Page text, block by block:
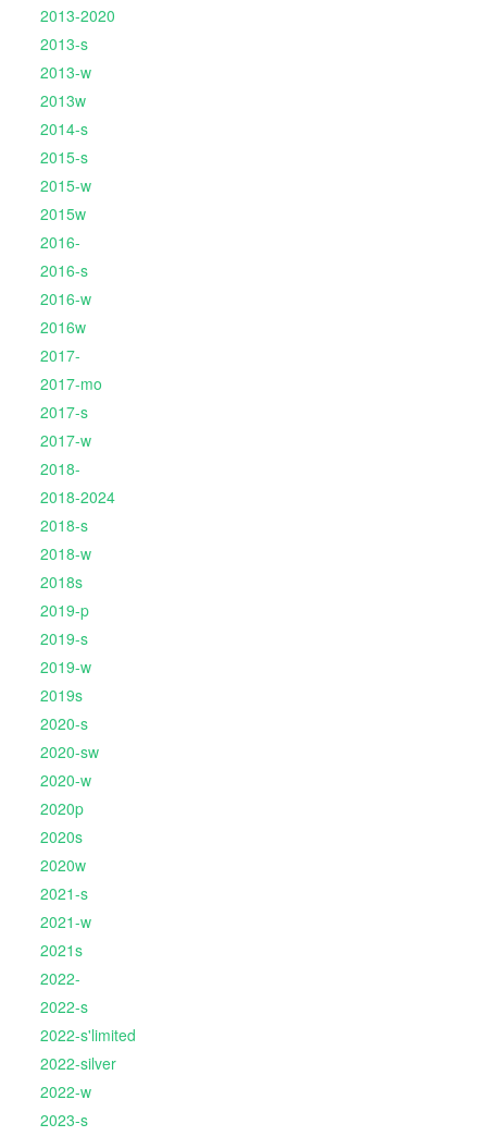
2013-2020
2013-s
2013-w
2013w
2014-s
2015-s
2015-w
2015w
2016-
2016-s
2016-w
2016w
2017-
2017-mo
2017-s
2017-w
2018-
2018-2024
2018-s
2018-w
2018s
2019-p
2019-s
2019-w
2019s
2020-s
2020-sw
2020-w
2020p
2020s
2020w
2021-s
2021-w
2021s
2022-
2022-s
2022-s'limited
2022-silver
2022-w
2023-s